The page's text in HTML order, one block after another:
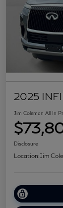
2025
Jim Coleman All In
Disclosure
Location:Jim